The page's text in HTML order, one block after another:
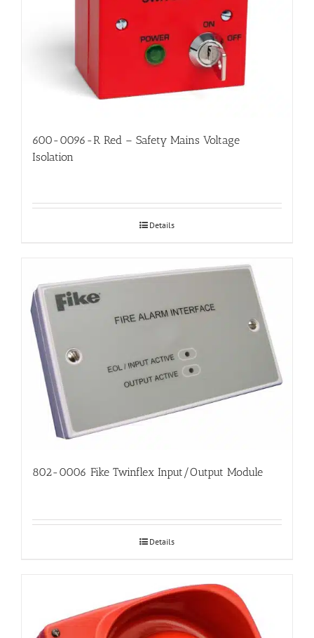
600-0096-R Red – Safety Mains Voltage
Isolation
Details
802-0006 Fike Twinflex Input/Output Module
Details